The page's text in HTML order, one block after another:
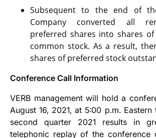
Subsequent to the end of
Company converted all
preferred shares into shares of
common stock. As a result,
shares of preferred stock
Conference Call Information
VERB management will hold a
August 16, 2021, at 5:00 p.m.
second quarter 2021 results in
telephonic replay of the conference